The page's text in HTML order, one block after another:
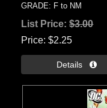
GRADE: F to NM
List Price:$3.00
Price $2.25
Details 